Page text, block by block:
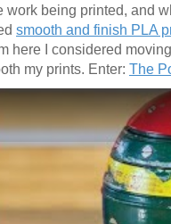
work being printed, and
smooth and finish PLA
here I considered
my prints. Enter: The